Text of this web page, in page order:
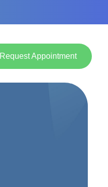
Request Appointment